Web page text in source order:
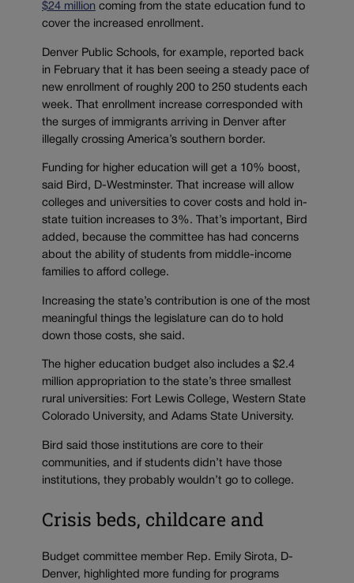
$24 million coming from the state education fund to
cover the increased enrollment.
Denver Public Schools, for example, reported back
in February that it has been seeing a steady pace of
new enrollment of roughly 200 to 250 students each
week. That enrollment increase corresponded with
the surges of immigrants arriving in Denver after
illegally crossing America’s southern border.
Funding for higher education will get a 10% boost,
said Bird, D-Westminster. That increase will allow
colleges and universities to cover costs and hold in-
state tuition increases to 3%. That’s important, Bird
added, because the committee has had concerns
about the ability of students from middle-income
families to afford college.
Increasing the state’s contribution is one of the most
meaningful things the legislature can do to hold
down those costs, she said.
The higher education budget also includes a $2.4
million appropriation to the state’s three smallest
rural universities: Fort Lewis College, Western State
Colorado University, and Adams State University.
Bird said those institutions are core to their
communities, and if students didn’t have those
institutions, they probably wouldn’t go to college.
Crisis beds, childcare and
Budget committee member Rep. Emily Sirota, D-
Denver, highlighted more funding for programs